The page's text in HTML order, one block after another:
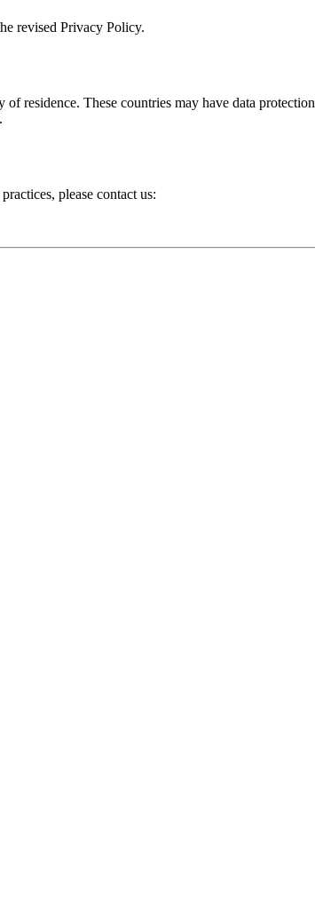
revised Privacy Policy.
residence. These countries may have data
please contact us: